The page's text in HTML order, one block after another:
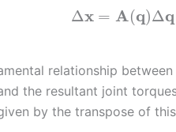
Δx = A(q)Δq
relationship
the resultant joint
by the transpose of